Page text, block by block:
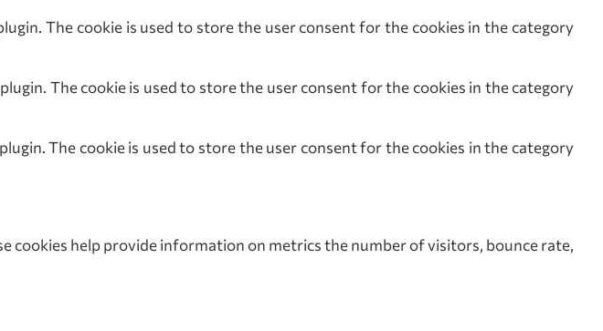
The cookie is used to store the user consent for the cookies in the category
The cookie is used to store the user consent for the cookies in the category
The cookie is used to store the user consent for the cookies in the category
help provide information on metrics the number of visitors, bounce rate,